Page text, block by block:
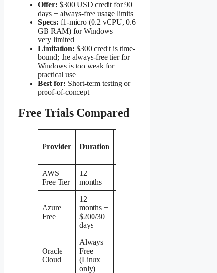
Offer: $300 USD credit for 90
days + always-free usage limits
Specs: f1-micro (0.2 vCPU, 0.6
GB RAM) for Windows —
very limited
Limitation: $300 credit is time-
bound; the always-free tier for
Windows is too weak for
practical use
Best for: Short-term testing or
proof-of-concept
Free Trials Compared
Provider Duration
AWS
Free Tier
12
months
Azure
Free
12
months +
$200/30
days
Oracle
Cloud
Always
Free
(Linux
only)